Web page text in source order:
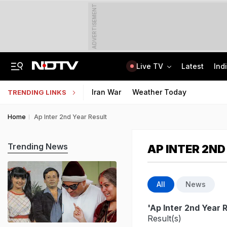
ADVERTISEMENT
Live TV Latest
TRENDING LINKS Iran War Weather Today
Home Ap Inter 2nd Year Result
AP INTER
All News
'Ap Inter 2nd Year
Result(s)
Trending News